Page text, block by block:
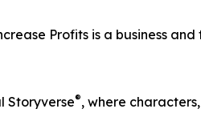
Profits is a business
Storyverse®, where